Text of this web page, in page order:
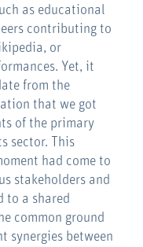
as educational
contributing to
or
Yet, it
from the
that we got
of the primary
sector. This
had come to
stakeholders and
to a shared
common ground
synergies between